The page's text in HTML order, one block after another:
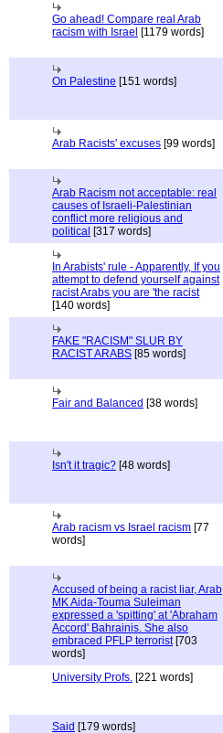
Go ahead! Compare real Arab
racism with Israel [1179 words]
On Palestine [151 words]
Arab Racists' excuses [99 words]
Arab Racism not acceptable: real
causes of Israeli-Palestinian
conflict more religious and
political [317 words]
In Arabists' rule - Apparently, If you
attempt to defend yourself against
racist Arabs you are 'the racist
[140 words]
FAKE "RACISM" SLUR BY
RACIST ARABS [85 words]
Fair and Balanced [38 words]
Isn't it tragic? [48 words]
Arab racism vs Israel racism [77
words]
Accused of being a racist liar, Arab
MK Aida-Touma Suleiman
expressed a 'spitting' at 'Abraham
Accord' Bahrainis. She also
embraced PFLP terrorist[703
words]
University Profs. [221 words]
Said [179 words]